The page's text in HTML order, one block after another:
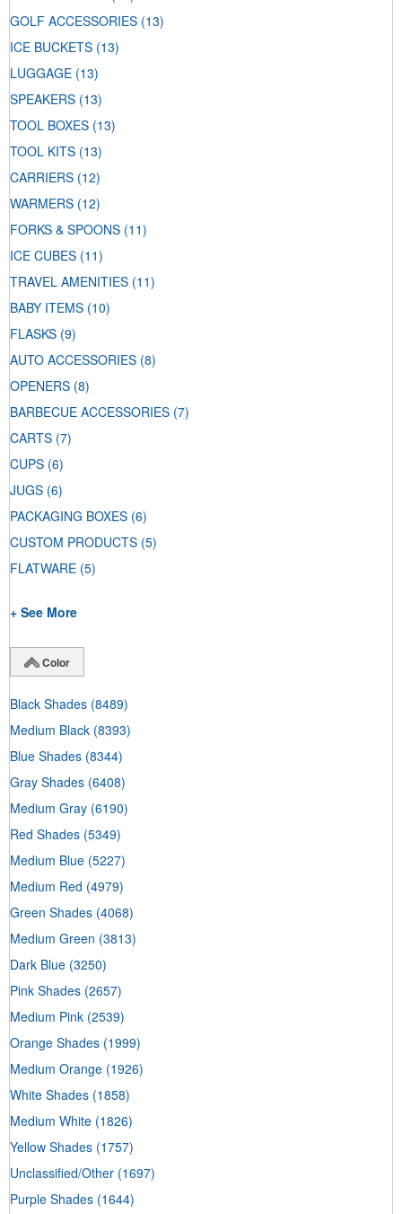
GOLF ACCESSORIES (13)
ICE BUCKETS (13)
LUGGAGE (13)
SPEAKERS (13)
TOOL BOXES (13)
TOOL KITS (13)
CARRIERS (12)
WARMERS (12)
FORKS & SPOONS (11)
ICE CUBES (11)
TRAVEL AMENITIES (11)
BABY ITEMS (10)
FLASKS (9)
AUTO ACCESSORIES (8)
OPENERS (8)
BARBECUE ACCESSORIES (7)
CARTS (7)
CUPS (6)
JUGS (6)
PACKAGING BOXES (6)
CUSTOM PRODUCTS (5)
FLATWARE (5)
+ See More
Color
Black Shades (8489)
Medium Black (8393)
Blue Shades (8344)
Gray Shades (6408)
Medium Gray (6190)
Red Shades (5349)
Medium Blue (5227)
Medium Red (4979)
Green Shades (4068)
Medium Green (3813)
Dark Blue (3250)
Pink Shades (2657)
Medium Pink (2539)
Orange Shades (1999)
Medium Orange (1926)
White Shades (1858)
Medium White (1826)
Yellow Shades (1757)
Unclassified/Other (1697)
Purple Shades (1644)